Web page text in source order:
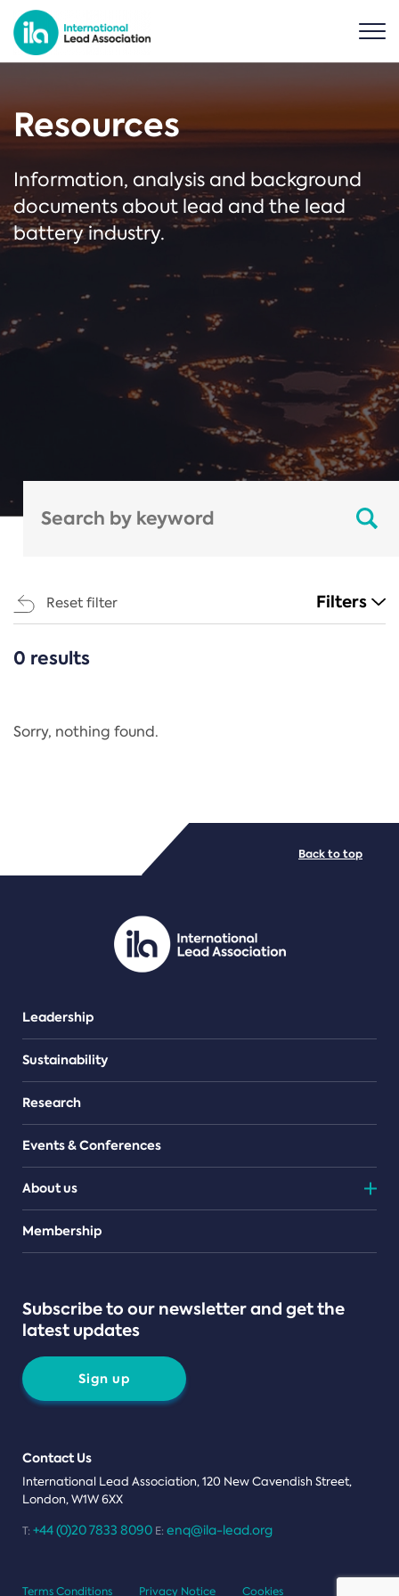
Resources
Information, analysis and background
documents about lead and the lead
battery industry.
Reset filter Filters
CATEGORIES
Regulation
PDF/document
0 results
Sorry, nothing found.
Leadership
Sustainability
Research
Events & Conferences
About us
Teams
Membership
Subscribe to our newsletter and get the
latest updates
Sign up
Contact Us
International Lead Association, 120 New Cavendish Street,
London, W1W 6XX
T: +44 (0)20 7833 8090 E: enq@ila-lead.org
Back to top
Terms Conditions Privacy Notice Cookies